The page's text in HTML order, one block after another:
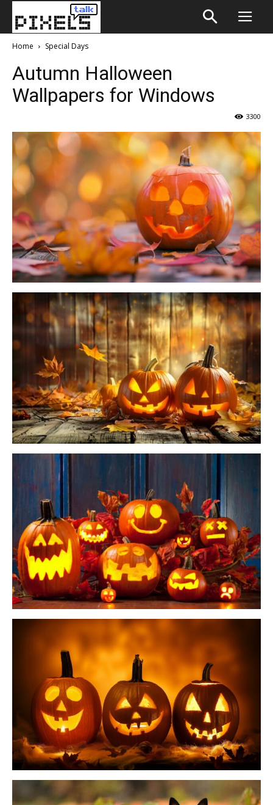
Home Special Days
Autumn Halloween
Wallpapers for Windows
3300